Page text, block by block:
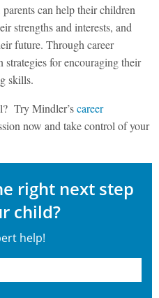
can help their children
strengths and interests, and
future. Through career
strategies for encouraging their
skills.
Try Mindler’scareer
now and take control of your
right next step
child?
help!